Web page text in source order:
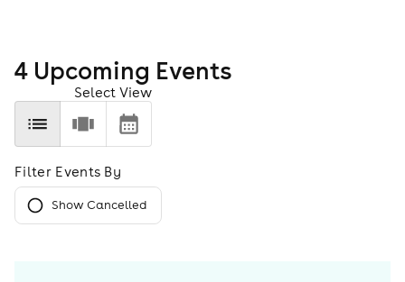
4 Upcoming Events
Select View
Filter Events By
Show Cancelled